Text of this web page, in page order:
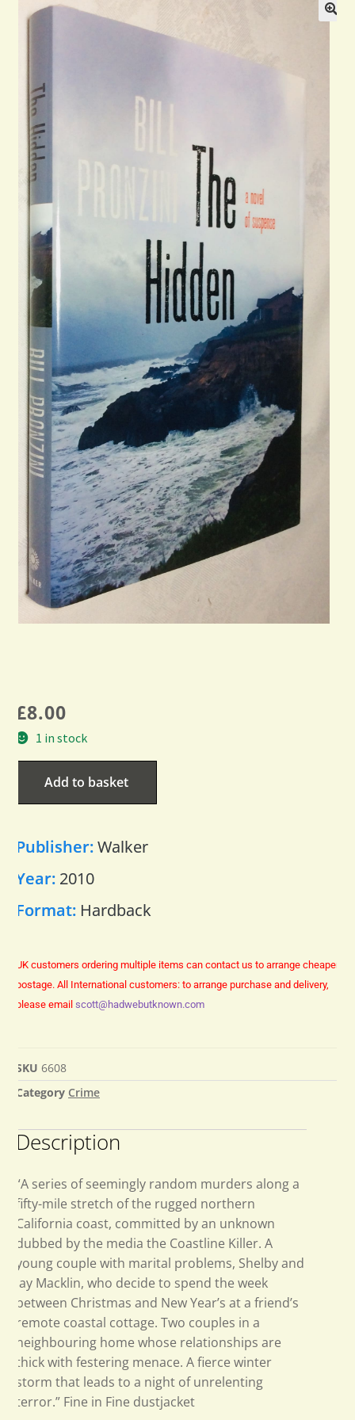
Blog
£8.00
1 in stock
Add to basket
Publisher:Walker
Year: 2010
Format: Hardback
UK customers ordering multiple items can contact us to arrange cheaper
postage. All International customers: to arrange purchase and delivery,
please email scott@hadwebutknown.com
SKU 6608
Category Crime
Description
“A series of seemingly random murders along a
fifty-mile stretch of the rugged northern
California coast, committed by an unknown
dubbed by the media the Coastline Killer. A
young couple with marital problems, Shelby and
Jay Macklin, who decide to spend the week
between Christmas and New Year’s at a friend’s
remote coastal cottage. Two couples in a
neighbouring home whose relationships are
thick with festering menace. A fierce winter
storm that leads to a night of unrelenting
terror.” Fine in Fine dustjacket